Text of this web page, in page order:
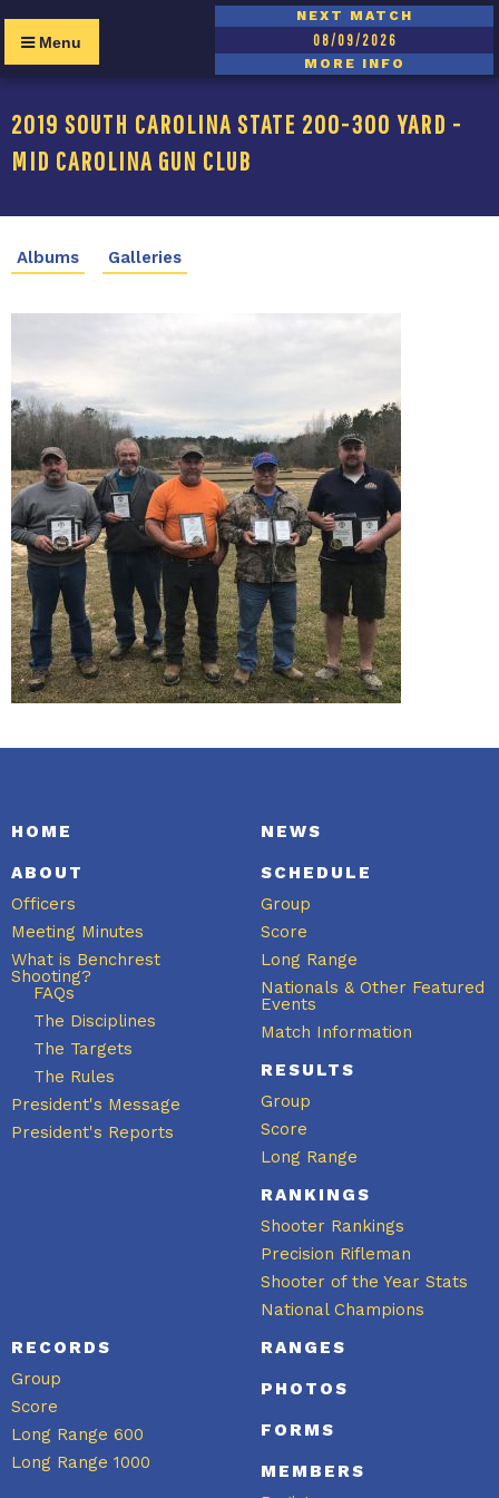
Menu
NEXT MATCH
08/09/2026
MORE INFO
2019 SOUTH CAROLINA STATE 200-300 YARD -
MID CAROLINA GUN CLUB
Albums Galleries
HOME
ABOUT
Officers
Meeting Minutes
What is Benchrest
Shooting?
FAQs
The Disciplines
The Targets
The Rules
President's Message
President's Reports
NEWS
SCHEDULE
Group
Score
Long Range
Nationals & Other Featured
Events
Match Information
RESULTS
Group
Score
Long Range
RANKINGS
Shooter Rankings
Precision Rifleman
Shooter of the Year Stats
National Champions
RECORDS
Group
Score
Long Range 600
Long Range 1000
RANGES
PHOTOS
FORMS
MEMBERS